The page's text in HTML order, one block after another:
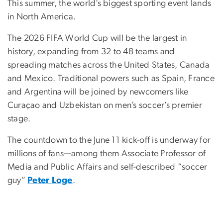
This summer, the world’s biggest sporting event lands
in North America.
The 2026 FIFA World Cup will be the largest in
history, expanding from 32 to 48 teams and
spreading matches across the United States, Canada
and Mexico. Traditional powers such as Spain, France
and Argentina will be joined by newcomers like
Curaçao and Uzbekistan on men’s soccer’s premier
stage.
The countdown to the June 11 kick-off is underway for
millions of fans—among them Associate Professor of
Media and Public Affairs and self-described “soccer
guy” Peter Loge.